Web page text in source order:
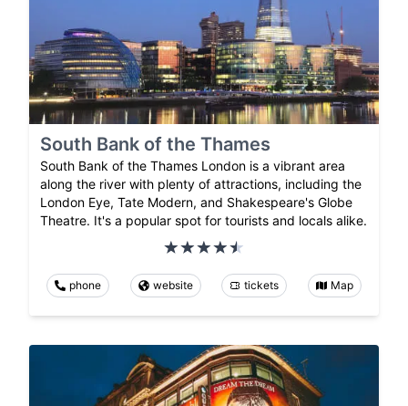
South Bank of the Thames
South Bank of the Thames London is a vibrant area
along the river with plenty of attractions, including the
London Eye, Tate Modern, and Shakespeare's Globe
Theatre. It's a popular spot for tourists and locals alike.
phone website tickets Map